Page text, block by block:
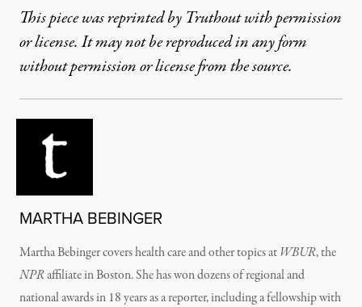
This piece was reprinted by Truthout with permission
or license. It may not be reproduced in any form
without permission or license from the source.
MARTHA BEBINGER
Martha Bebinger covers health care and other topics atWBUR, the
NPRaffiliate in Boston. She has won dozens of regional and
national awards in 18 years as a reporter, including a fellowship with